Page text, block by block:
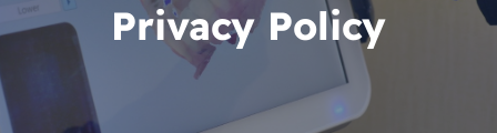
Privacy Policy